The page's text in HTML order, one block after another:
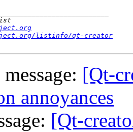
listinfo/qt-creator
[Qt-
annoyances
[Qt-